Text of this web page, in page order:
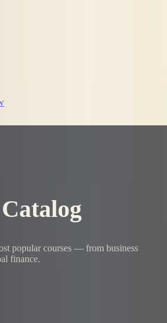
popular courses — from business
finance.